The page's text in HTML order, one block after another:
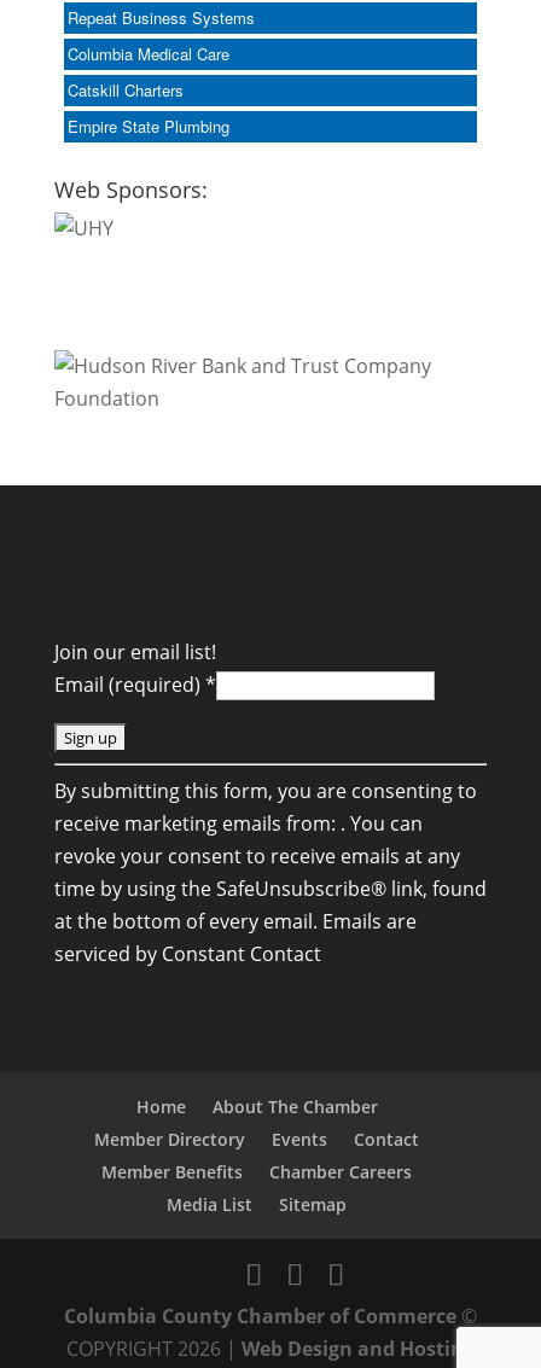
Repeat Business Systems
Columbia Medical Care
Catskill Charters
Empire State Plumbing
Web Sponsors:
Join our email list!
Email (required) *
C
o
n
s
t
a
n
By submitting this form, you are consenting to
receive marketing emails from: . You can
revoke your consent to receive emails at any
time by using the SafeUnsubscribe® link, found
at the bottom of every email. Emails are
serviced by Constant Contact
Home
About The Chamber
Member Directory
Events
Contact
Member Benefits
Chamber Careers
Media List
Sitemap
Columbia County Chamber of Commerce©
COPYRIGHT 2026 | Web Design and Hosting